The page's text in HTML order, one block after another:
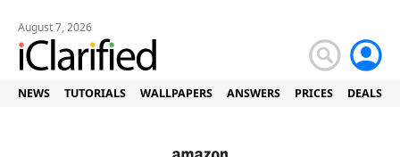
August 7, 2026
NEWS TUTORIALS WALLPAPERS ANSWERS PRICES DEALS